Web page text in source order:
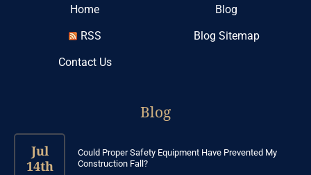
Home
Blog
RSS
Blog Sitemap
Contact Us
Blog
Jul
14th
Could Proper Safety Equipment Have Prevented My
Construction Fall?